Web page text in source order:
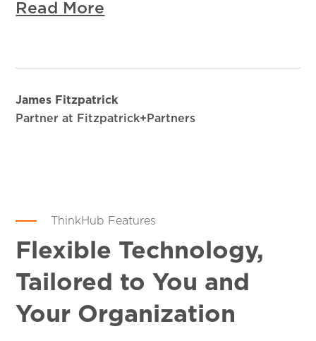
Read More
James Fitzpatrick
Partner at Fitzpatrick+Partners
ThinkHub Features
Flexible Technology,
Tailored to You and
Your Organization